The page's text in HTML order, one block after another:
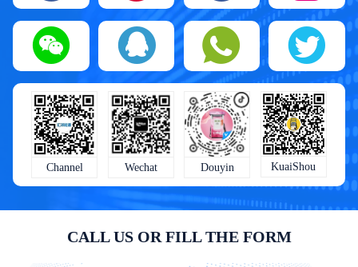
Channel Wechat Douyin KuaiShou
CALL US OR FILL THE FORM